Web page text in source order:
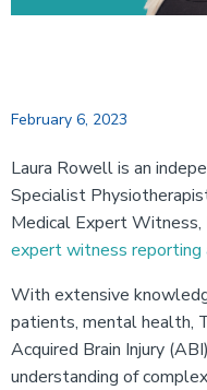
February 6, 2023
Laura Rowell is an
Specialist
Medical Expert
expert witness reporting
With extensive
patients, mental health,
Acquired Brain Injury
understanding of